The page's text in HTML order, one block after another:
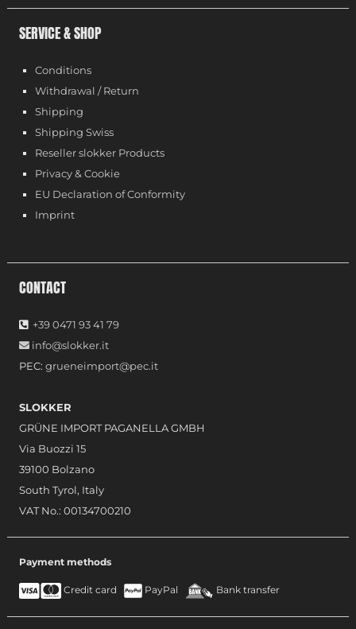
SERVICE & SHOP
Conditions
Withdrawal / Return
Shipping
Shipping Swiss
Reseller slokker Products
Privacy & Cookie
EU Declaration of Conformity
Imprint
CONTACT
+39 0471 93 41 79
info@slokker.it
PEC:grueneimport@pec.it
SLOKKER
GRÜNE IMPORT PAGANELLA GMBH
Via Buozzi 15
39100 Bolzano
South Tyrol, Italy
VAT No.: 00134700210
Payment methods
Credit card PayPal Bank transfer